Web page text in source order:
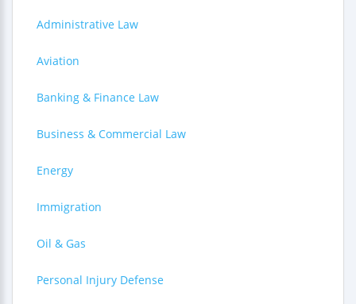
Administrative Law
Aviation
Banking & Finance Law
Business & Commercial Law
Energy
Immigration
Oil & Gas
Personal Injury Defense